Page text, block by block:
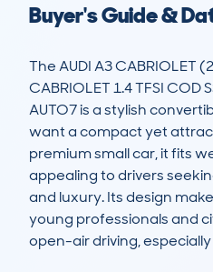
Buyer's Guide &
The AUDI A3 CABRIOLET
CABRIOLET 1.4 TFSI COD
AUTO7 is a stylish
want a compact yet
premium small car, it fits
appealing to drivers
and luxury. Its design
young professionals and
open-air driving,